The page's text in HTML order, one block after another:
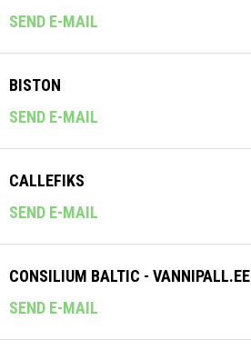
SEND E-MAIL
BISTON
SEND E-MAIL
CALLEFIKS
SEND E-MAIL
CONSILIUM BALTIC - VANNIPALL.EE
SEND E-MAIL